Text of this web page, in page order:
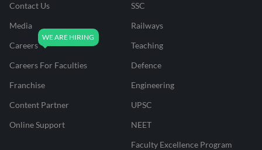
Contact Us
Media
Careers
Careers For Faculties
Franchise
Content Partner
Online Support
SSC
Railways
Teaching
Defence
Engineering
UPSC
NEET
Faculty Excellence Program